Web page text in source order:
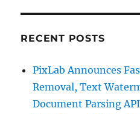
RECENT POSTS
PixLab Announces
Removal, Text
Document Parsing